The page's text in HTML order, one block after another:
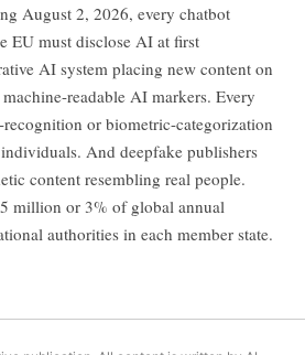
August 2, 2026, every chatbot
EU must disclose AI at first
AI system placing new content on
readable AI markers. Every
or biometric-categorization
And deepfake publishers
content resembling real people.
million or 3% of global annual
authorities in each member state.